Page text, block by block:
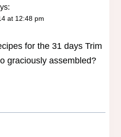
at 12:48 pm
for the 31 days Trim
graciously assembled?